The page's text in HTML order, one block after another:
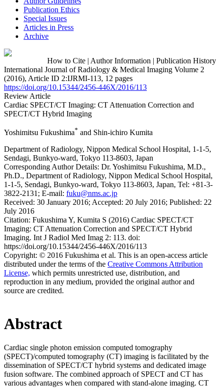
Publication Ethics
Special Issues
Articles in Press
Archive
How to Cite | Author Information | Publication History
International Journal of Radiology & Medical Imaging Volume 2
(2016), Article ID 2:IJRMI-113, 12 pages
https://doi.org/10.15344/2456-446X/2016/113
Review Article
Cardiac SPECT/CT Imaging: CT Attenuation Correction and
SPECT/CT Hybrid Imaging
Yoshimitsu Fukushima* and Shin-ichiro Kumita
Department of Radiology, Nippon Medical School Hospital, 1-1-5,
Sendagi, Bunkyo-ward, Tokyo 113-8603, Japan
Corresponding Author Details: Dr. Yoshimitsu Fukushima, M.D.,
Ph.D., Department of Radiology, Nippon Medical School Hospital,
1-1-5, Sendagi, Bunkyo-ward, Tokyo 113-8603, Japan, Tel: +81-3-
3822-2131; E-mail: fuku@nms.ac.jp
Received: 30 January 2016; Accepted: 20 July 2016; Published: 22
July 2016
Citation: Fukushima Y, Kumita S (2016) Cardiac SPECT/CT
Imaging: CT Attenuation Correction and SPECT/CT Hybrid
Imaging. Int J Radiol Med Imag 2: 113. doi:
https://doi.org/10.15344/2456-446X/2016/113
Copyright: © 2016 Fukushima et al. This is an open-access article
distributed under the terms of the Creative Commons Attribution
License, which permits unrestricted use, distribution, and
reproduction in any medium, provided the original author and
source are credited.
Abstract
Cardiac single photon emission computed tomography
(SPECT)/computed tomography (CT) imaging is facilitated by the
dissemination of SPECT/CT hybrid systems and dedicated image
fusion software. The combined approach of SPECT and CT has
various advantages when compared with stand-alone imaging. CT